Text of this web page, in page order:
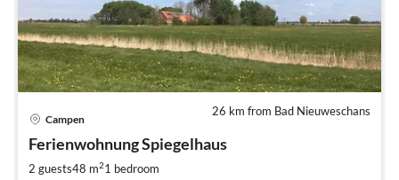
26 km from Bad Nieuweschans
Campen
Ferienwohnung Spiegelhaus
2 guests48 m21 bedroom